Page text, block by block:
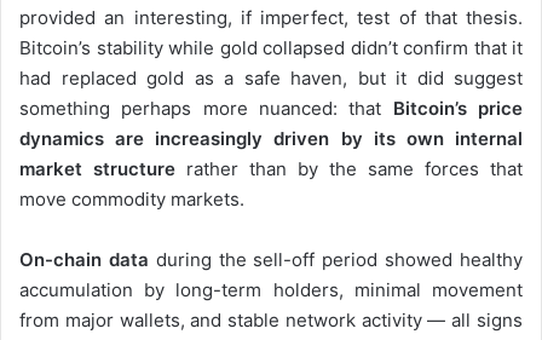
provided an interesting, if imperfect, test of that thesis.
Bitcoin’s stability while gold collapsed didn’t confirm that it
had replaced gold as a safe haven, but it did suggest
something perhaps more nuanced: that Bitcoin’s price
dynamics are increasingly driven by its own internal
market structure rather than by the same forces that
move commodity markets.
On-chain data during the sell-off period showed healthy
accumulation by long-term holders, minimal movement
from major wallets, and stable network activity — all signs